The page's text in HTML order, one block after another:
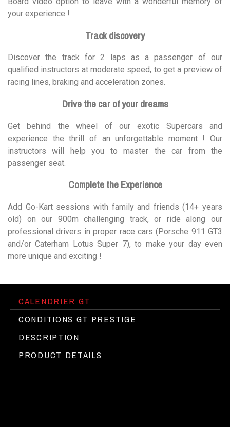
your experience !
Track discovery
Discover the track for 2 laps as a passenger of our
qualified instructors at moderate speed, to get a preview of
racing lines, braking and acceleration zones.
Drive the car of your dreams
Get behind the wheel of our exotic Supercars and
experience the thrill of an unforgettable moment ! Our
instructors will help you to master the car from the
passenger seat.
Complete the Experience
Add Go-Kart sessions with family and friends (14+ years
old) on our 900m challenging track, or ride along our
professional drivers in proper race cars (Porsche 911 GT3
and/or Caterham Lotus Super 7), to make your day even
more unique and exciting !
CALENDRIER GT
CONDITIONS GT PRESTIGE
DESCRIPTION
PRODUCT DETAILS